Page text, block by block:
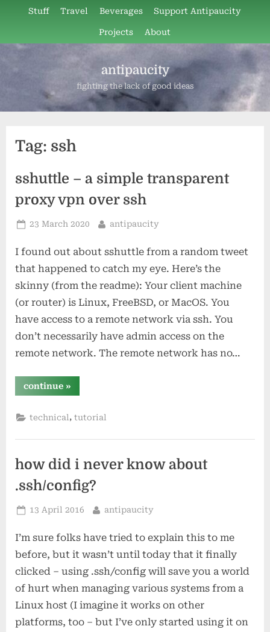
content
Stuff Travel Beverages Support Antipaucity
Projects About
antipaucity
fighting the lack of good ideas
Tag: ssh
sshuttle – a simple transparent
proxy vpn over ssh
Posted
23 March 2020 By
antipaucity
I found out about sshuttle from a random tweet
that happened to catch my eye. Here’s the
skinny (from the readme): Your client machine
(or router) is Linux, FreeBSD, or MacOS. You
have access to a remote network via ssh. You
don’t necessarily have admin access on the
remote network. The remote network has no…
continue“sshuttle
–
transparent
»
technical,tutorial
how did i never know about
.ssh/config?
Posted
13 April 2016 By
antipaucity
I’m sure folks have tried to explain this to me
before, but it wasn’t until today that it finally
clicked – using .ssh/config will save you a world
of hurt when managing various systems from a
Linux host (I imagine it works on other
platforms, too – but I’ve only started using it on